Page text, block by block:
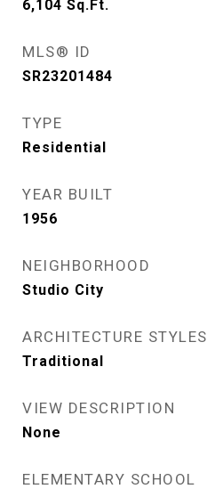
6,104 Sq.Ft.
MLS® ID
SR23201484
TYPE
Residential
YEAR BUILT
1956
NEIGHBORHOOD
Studio City
ARCHITECTURE STYLES
Traditional
VIEW DESCRIPTION
None
ELEMENTARY SCHOOL